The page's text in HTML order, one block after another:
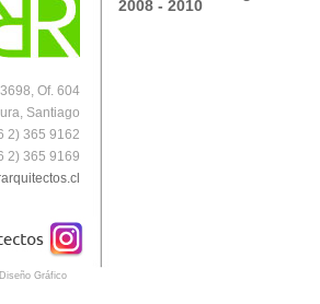
Of. 604
Santiago
2) 365 9162
2) 365 9169
2008 - 2010
Gráfico